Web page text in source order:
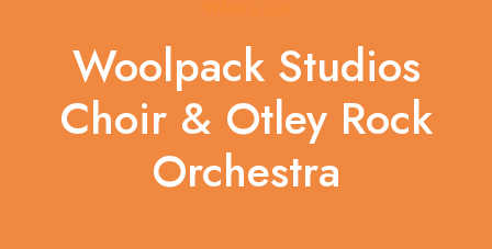
Woolpack Studios
Choir & Otley Rock
Orchestra